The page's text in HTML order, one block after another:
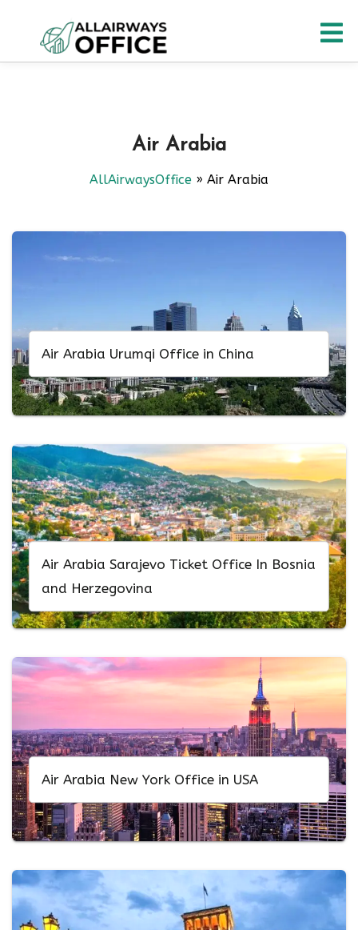
content
Air Arabia
AllAirwaysOffice » Air Arabia
Air Arabia Urumqi Office in China
Air Arabia Sarajevo Ticket Office In Bosnia
and Herzegovina
Air Arabia New York Office in USA